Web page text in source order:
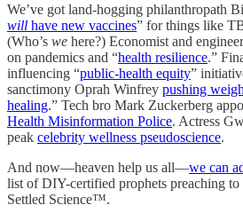
We’ve got land-hogging philanthropath
will have new vaccines” for things like
(Who’s we here?) Economist and
on pandemics and “health resilience.”
influencing “public-health equity”
sanctimony Oprah Winfrey pushing
healing.” Tech bro Mark Zuckerberg
Health Misinformation Police. Actress
peak celebrity wellness pseudoscience.
And now—heaven help us all—we can
list of DIY-certified prophets preaching
Settled Science™.